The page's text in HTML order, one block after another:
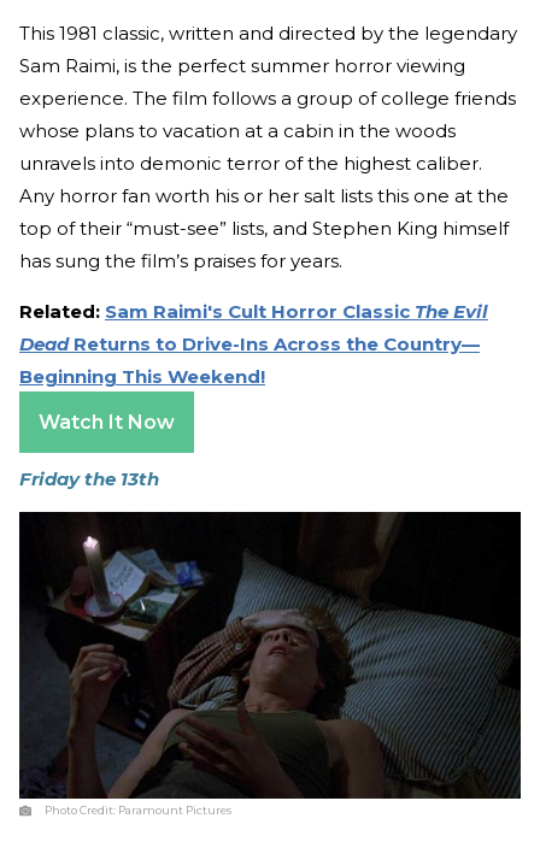
This 1981 classic, written and directed by the legendary
Sam Raimi, is the perfect summer horror viewing
experience. The film follows a group of college friends
whose plans to vacation at a cabin in the woods
unravels into demonic terror of the highest caliber.
Any horror fan worth his or her salt lists this one at the
top of their “must-see” lists, and Stephen King himself
has sung the film’s praises for years.
Related: Sam Raimi's Cult Horror Classic The Evil
DeadReturns to Drive-Ins Across the Country—
Beginning This Weekend!
Watch It Now
Friday the 13th
Photo Credit: Paramount Pictures